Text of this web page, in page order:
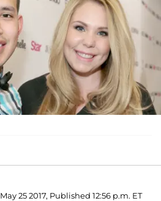
May 25 2017, Published 12:56 p.m. ET